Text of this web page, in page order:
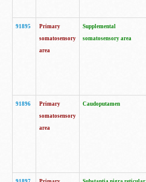
91895
Primary
somatosensory
area
Supplemental
somatosensory area
91896
Primary
somatosensory
area
Caudoputamen